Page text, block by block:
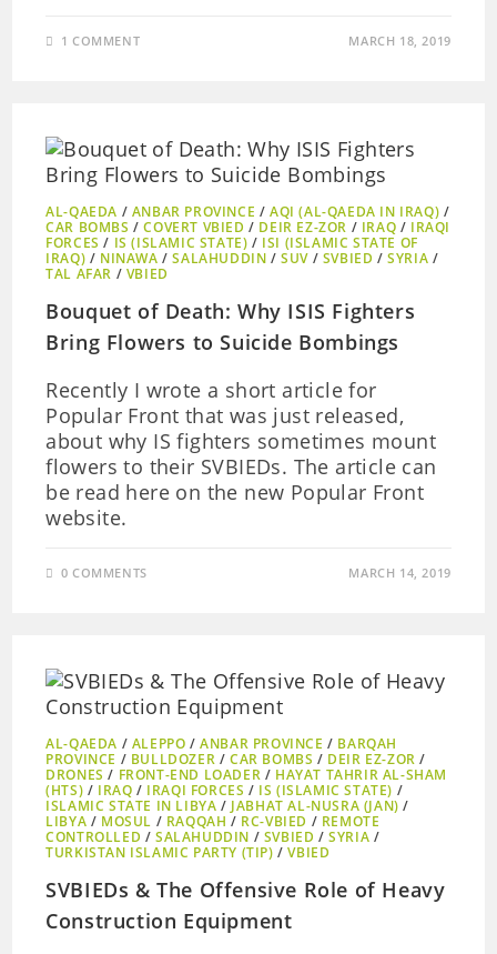
1 COMMENT MARCH 18, 2019
AL-QAEDA / ANBAR PROVINCE /AQI (AL-QAEDA IN IRAQ) /
CAR BOMBS /COVERT VBIED / DEIR EZ-ZOR / IRAQ / IRAQI
FORCES / IS (ISLAMIC STATE) / ISI (ISLAMIC STATE OF
IRAQ) / NINAWA /SALAHUDDIN /SUV / SVBIED /SYRIA /
TAL AFAR / VBIED
Bouquet of Death: Why ISIS Fighters
Bring Flowers to Suicide Bombings
Recently I wrote a short article for
Popular Front that was just released,
about why IS fighters sometimes mount
flowers to their SVBIEDs. The article can
be read here on the new Popular Front
website.
0 COMMENTS MARCH 14, 2019
AL-QAEDA / ALEPPO /ANBAR PROVINCE / BARQAH
PROVINCE / BULLDOZER /CAR BOMBS / DEIR EZ-ZOR /
DRONES / FRONT-END LOADER / HAYAT TAHRIR AL-SHAM
(HTS) / IRAQ / IRAQI FORCES / IS (ISLAMIC STATE) /
ISLAMIC STATE IN LIBYA / JABHAT AL-NUSRA (JAN) /
LIBYA / MOSUL / RAQQAH / RC-VBIED / REMOTE
CONTROLLED /SALAHUDDIN / SVBIED /SYRIA /
TURKISTAN ISLAMIC PARTY (TIP) /VBIED
SVBIEDs & The Offensive Role of Heavy
Construction Equipment